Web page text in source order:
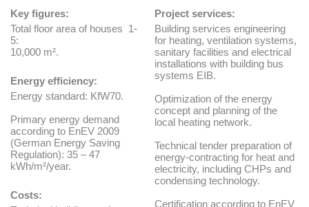
Project services:
Building services engineering
for heating, ventilation systems,
sanitary facilities and electrical
installations with building bus
systems EIB.
Optimization of the energy
concept and planning of the
local heating network.
Technical tender preparation of
energy-contracting for heat and
electricity, including CHPs and
condensing technology.
Certification according to EnEV
Key figures:
Total floor area of houses 1-
5:
10,000 m².
Energy efficiency:
Energy standard: KfW70.
Primary energy demand
according to EnEV 2009
(German Energy Saving
Regulation): 35 – 47
kWh/m²/year.
Costs: